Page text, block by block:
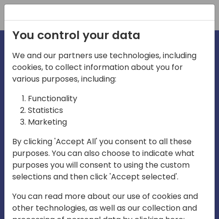
irections
emea
Play
03:58
Mute Settings
Play
You control your data
We and our partners use technologies, including
cookies, to collect information about you for
various purposes, including:
Functionality
Statistics
Marketing
By clicking 'Accept All' you consent to all these
purposes. You can also choose to indicate what
purposes you will consent to using the custom
selections and then click 'Accept selected'.
You can read more about our use of cookies and
other technologies, as well as our collection and